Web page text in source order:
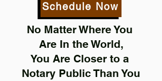
Schedule Now
No Matter Where You
Are In the World,
You Are Closer to a
Notary Public Than You